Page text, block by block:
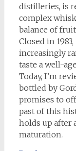
distilleries, is
complex
balance of
Closed in
increasingly
taste a well-
Today, I’m
bottled by
promises to
past of this
holds up after
maturation.